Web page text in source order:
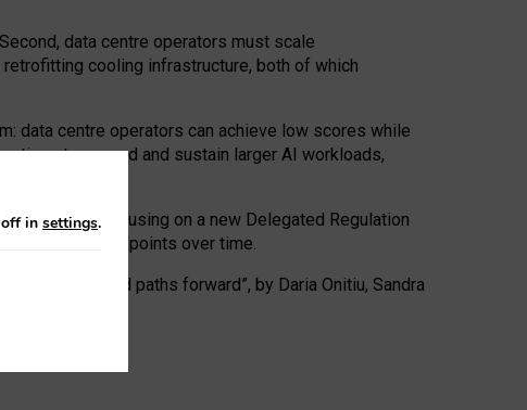
data centre operators must scale
cooling infrastructure, both of which
data centre operators can achieve low scores while
to expand and sustain larger AI workloads,
focusing on a new Delegated Regulation
to track endpoints over time.
centres and paths forward”, by Daria Onitiu, Sandra
in settings.